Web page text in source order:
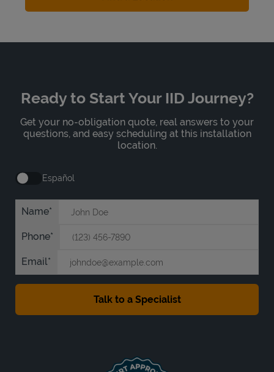
Ready to Start Your IID Journey?
Get your no-obligation quote, real answers to your
questions, and easy scheduling at this installation
location.
Español
Name
Phone
Email